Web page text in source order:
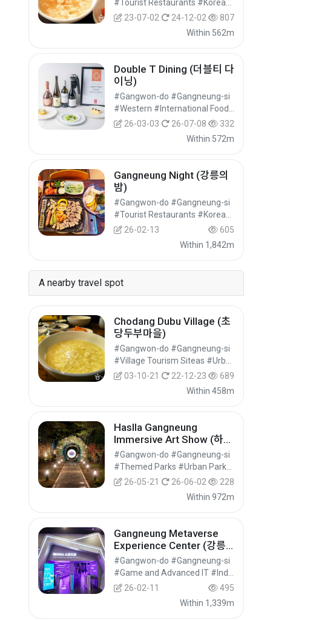
23-07-02
24-12-02
807
Within 562m
Double T Dining (더블티 다
이닝)
#Gangwon-do #Gangneung-si
26-03-03
26-07-08
332
Within 572m
Gangneung Night (강릉의
밤)
#Gangwon-do #Gangneung-si
26-02-13
605
Within 1,842m
A nearby travel spot
Chodang Dubu Village (초
당두부마을)
#Gangwon-do #Gangneung-si
03-10-21
22-12-23
689
Within 458m
Haslla Gangneung
Immersive Art Show (하슬
라강릉 이머시브아트쇼)
#Gangwon-do #Gangneung-si
26-05-21
26-06-02
228
Within 972m
Gangneung Metaverse
Experience Center (강릉
메타버스체험관)
#Gangwon-do #Gangneung-si
26-02-11
495
Within 1,339m